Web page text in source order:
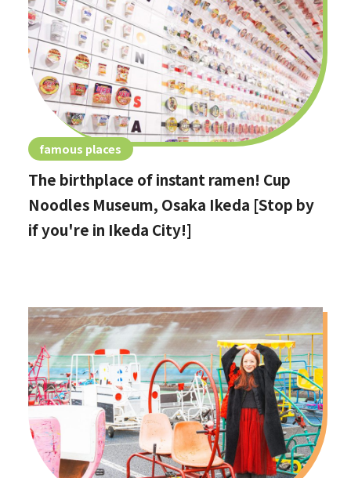
famous places
The birthplace of instant ramen! Cup
Noodles Museum, Osaka Ikeda [Stop by
if you're in Ikeda City!]